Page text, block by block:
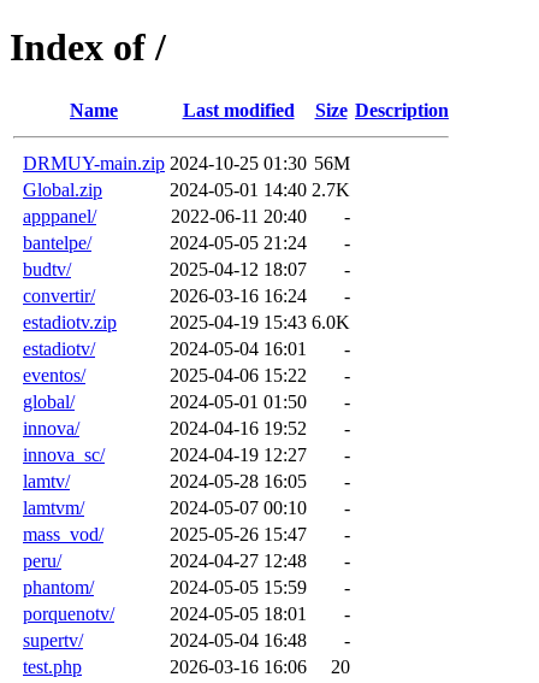
Index of /
Name Last modified Size Description
DRMUY-main.zip 2024-10-25 01:30 56M
Global.zip
2024-05-01 14:40 2.7K
apppanel/
2022-06-11 20:40
-
bantelpe/
2024-05-05 21:24
-
budtv/
2025-04-12 18:07
-
convertir/
2026-03-16 16:24
-
estadiotv.zip
2025-04-19 15:43 6.0K
estadiotv/
2024-05-04 16:01
-
eventos/
2025-04-06 15:22
-
global/
2024-05-01 01:50
-
innova/
2024-04-16 19:52
-
innova_sc/
2024-04-19 12:27
-
lamtv/
2024-05-28 16:05
-
lamtvm/
2024-05-07 00:10
-
mass_vod/
2025-05-26 15:47
-
peru/
2024-04-27 12:48
-
phantom/
2024-05-05 15:59
-
porquenotv/
2024-05-05 18:01
-
supertv/
2024-05-04 16:48
-
test.php
2026-03-16 16:06
20